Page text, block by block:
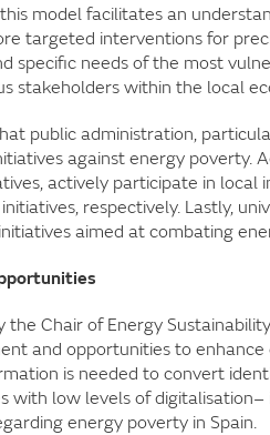
model facilitates an
targeted interventions for
specific needs of the most
stakeholders within the local
public administration,
against energy poverty.
actively participate in
respectively. Lastly,
aimed at combating
the Chair of Energy
and opportunities to
is needed to convert
with low levels of
energy poverty in Spain.